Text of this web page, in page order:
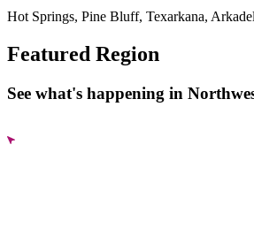
Hot Springs, Pine Bluff, Texarkana,
Featured Region
See what's happening in